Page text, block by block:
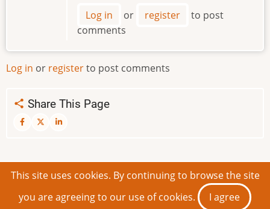
Log in or register
to post
comments
Log in or registerto post comments
Share This Page
© 2026 IDEAScripting and More, All rights reserved.
This site uses cookies. By continuing to browse the site
you are agreeing to our use of cookies.
I agree